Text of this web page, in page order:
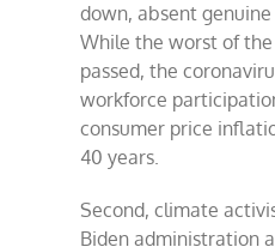
down, absent
While the worst of
passed, the
workforce
consumer price
40 years.
Second, climate
Biden administration